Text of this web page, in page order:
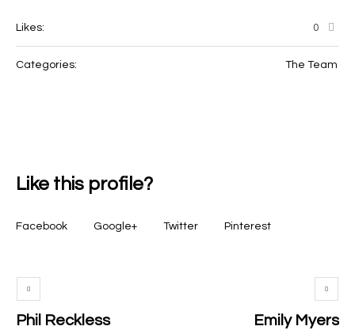
Likes: 0
Categories: The Team
Like this profile?
Facebook Google+ Twitter Pinterest
Phil Reckless Emily Myers